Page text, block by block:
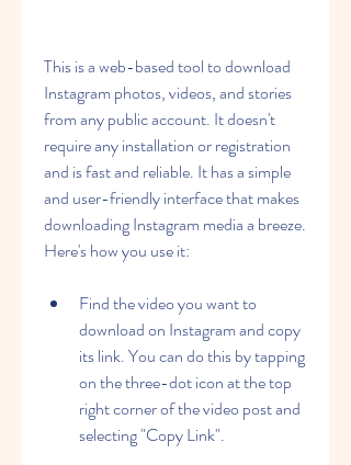
This is a web-based tool to download
Instagram photos, videos, and stories
from any public account. It doesn't
require any installation or registration
and is fast and reliable. It has a simple
and user-friendly interface that makes
downloading Instagram media a breeze.
Here's how you use it:
Find the video you want to
download on Instagram and copy
its link. You can do this by tapping
on the three-dot icon at the top
right corner of the video post and
selecting "Copy Link".